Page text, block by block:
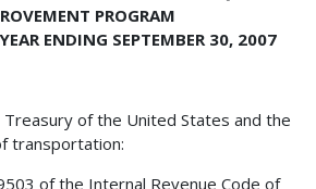
PROGRAM
ENDING SEPTEMBER 30, 2007
of the United States and the
transportation:
of the Internal Revenue Code of